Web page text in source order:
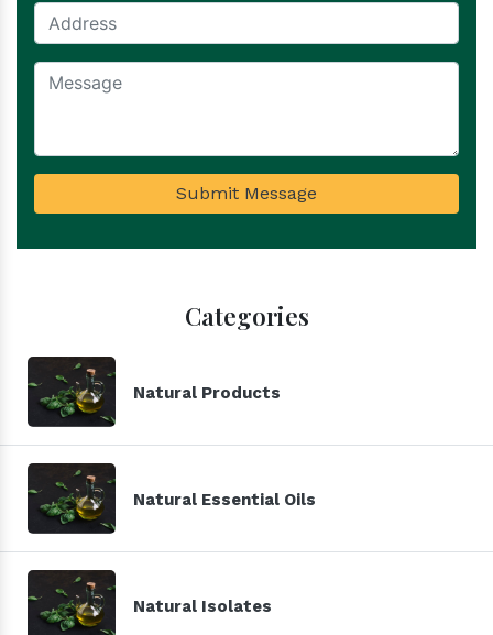
Submit Message
Categories
Natural Products
Natural Essential Oils
Natural Isolates